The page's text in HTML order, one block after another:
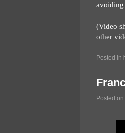
avoiding
(Video
other
Posted in
Posted on